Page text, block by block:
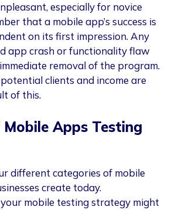
especially for novice
that a mobile app’s success is
on its first impression. Any
app crash or functionality flaw
removal of the program.
clients and income are
of this.
Mobile Apps Testing
different categories of mobile
create today.
mobile testing strategy might